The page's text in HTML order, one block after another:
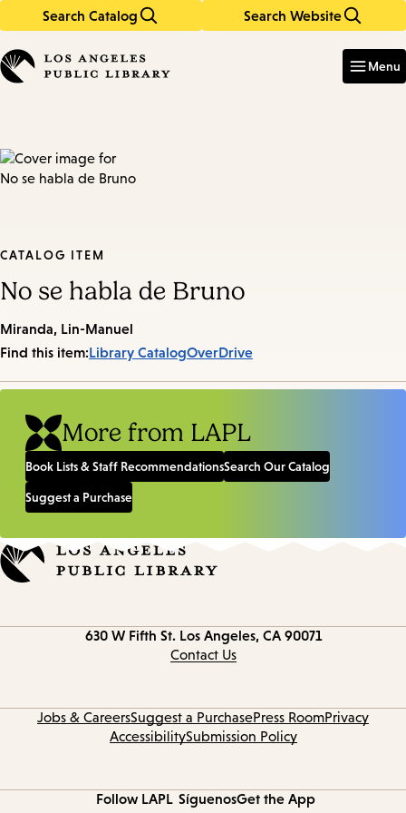
Search Catalog Search Website
in
keywords
Menu
CATALOG ITEM
No se habla de Bruno
Miranda, Lin-Manuel
Find this item:Library CatalogOverDrive
More from LAPL
Book Lists & Staff RecommendationsSearch Our Catalog
Suggest a Purchase
630 W Fifth St. Los Angeles, CA 90071
Contact Us
Jobs & CareersSuggest a PurchasePress RoomPrivacy
AccessibilitySubmission Policy
Follow LAPL SíguenosGet the App